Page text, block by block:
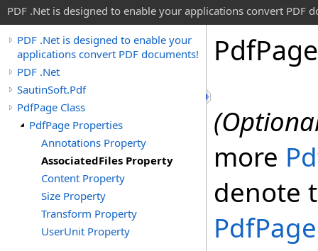
PDF .Net is designed to enable your applications convert PDF
PDF .Net is designed to enable your
applications convert PDF documents!
PDF .Net
SautinSoft.Pdf
PdfPage Class
PdfPage Properties
Annotations Property
AssociatedFiles Property
Content Property
Size Property
Transform Property
UserUnit Property
PdfPage
more
denote
PdfPage